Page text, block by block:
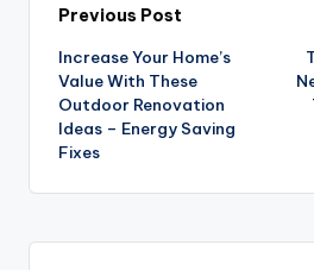
Post
navigation
Previous Post
Increase Your Home’s
Value With These
Outdoor Renovation
Ideas – Energy Saving
Fixes